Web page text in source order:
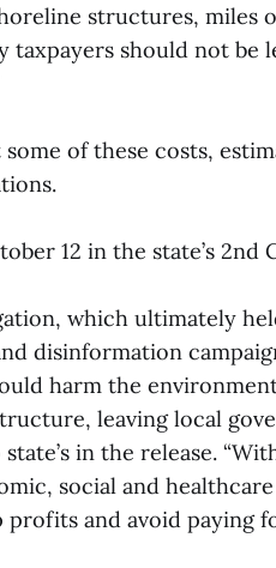
structures, miles
should not be
of these costs,
12 in the state’s 2nd
which ultimately
disinformation
harm the
leaving local
in the release.
social and
and avoid paying